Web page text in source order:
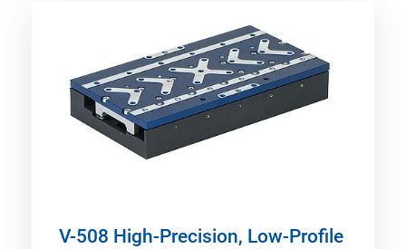
V-508 High-Precision, Low-Profile